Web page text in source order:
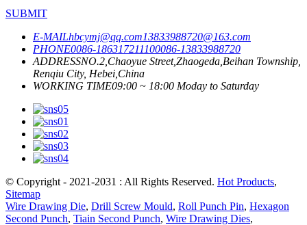
SUBMIT
E-MAILhbcymj@qq.com13833988720@163.com
PHONE0086-186317211100086-13833988720
ADDRESSNO.2,Chaoyue Street,Zhaogeda,Beihan Township,
Renqiu City, Hebei,China
WORKING TIME09:00 ~ 18:00 Moday to Saturday
© Copyright - 2021-2031 : All Rights Reserved. Hot Products,
Sitemap
Wire Drawing Die, Drill Screw Mould, Roll Punch Pin, Hexagon
Second Punch, Tiain Second Punch, Wire Drawing Dies,